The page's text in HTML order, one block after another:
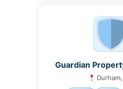
Guardian